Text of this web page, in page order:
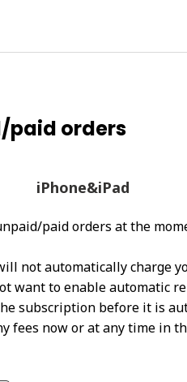
paid orders
iPhone&iPad
paid orders at the
not automatically charge
want to enable automatic
subscription before it is
fees now or at any time in